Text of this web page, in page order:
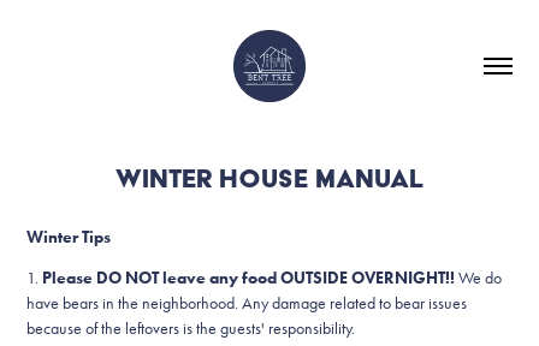
WINTER HOUSE MANUAL
Winter Tips
1. Please DO NOT leave any food OUTSIDE OVERNIGHT!! We do
have bears in the neighborhood. Any damage related to bear issues
because of the leftovers is the guests' responsibility.